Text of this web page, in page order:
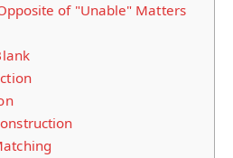
of "Unable" Matters